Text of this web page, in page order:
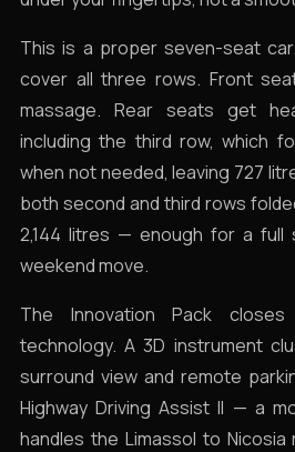
This is a proper seven-seat
cover all three rows. Front
massage. Rear seats get
including the third row, which
when not needed, leaving 727
both second and third rows
2,144 litres — enough for a
weekend move.
The Innovation Pack
technology. A 3D instrument
surround view and remote
Highway Driving Assist II — a
handles the Limassol to Nicosia